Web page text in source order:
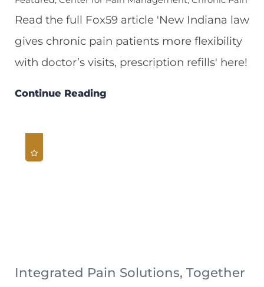
Read the full Fox59 article 'New Indiana law
gives chronic pain patients more flexibility
with doctor’s visits, prescription refills' here!
Continue Reading
Integrated Pain Solutions, Together